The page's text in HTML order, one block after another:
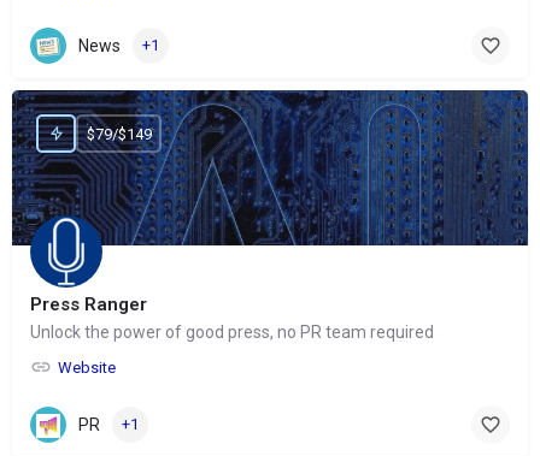
News +1
Press Ranger
Unlock the power of good press, no PR team required
Website
$79/$149
PR +1